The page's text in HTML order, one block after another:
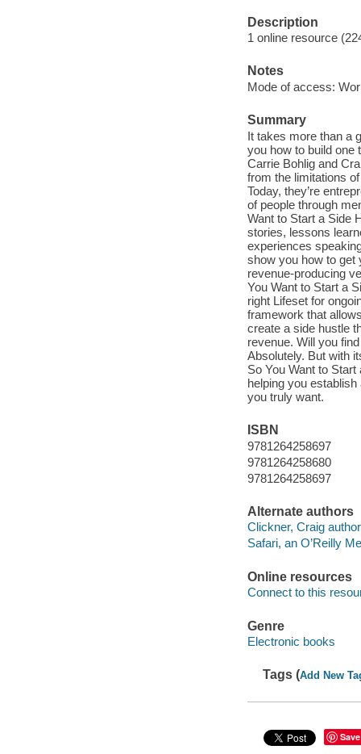
Description
1 online resource
Notes
Mode of access:
Summary
It takes more than a
you how to build one
Carrie Bohlig and
from the limitations
Today, they’re
of people through
Want to Start a Side
stories, lessons
experiences
show you how to get
revenue-producing
You Want to Start a
right Lifeset for
framework that
create a side hustle
revenue. Will you
Absolutely. But with
So You Want to
helping you
you truly want.
ISBN
9781264258697
9781264258680
9781264258697
Alternate authors
Clickner, Craig
Safari, an O’Reilly
Online resources
Connect to this
Genre
Electronic books
Tags (Add New
Save